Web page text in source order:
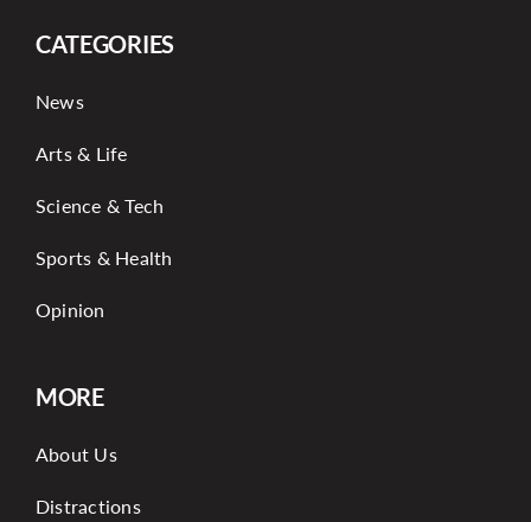
CATEGORIES
News
Arts & Life
Science & Tech
Sports & Health
Opinion
MORE
About Us
Distractions